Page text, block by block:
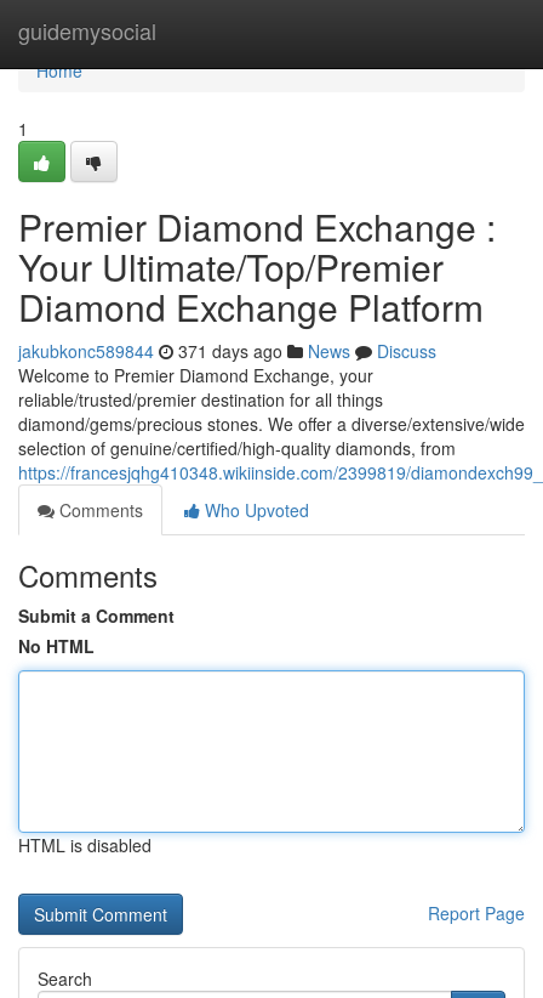
guidemysocial
Home
Home
1
Premier Diamond Exchange :
Your Ultimate/Top/Premier
Diamond Exchange Platform
jakubkonc589844 371 days ago News
Discuss
Welcome to Premier Diamond Exchange, your
reliable/trusted/premier destination for all things
diamond/gems/precious stones. We offer a diverse/extensive/wide
selection of genuine/certified/high-quality diamonds, from
https://francesjqhg410348.wikiinside.com/2399819/
Comments
Who Upvoted
Comments
Submit a Comment
No HTML
HTML is disabled
Report Page
Search